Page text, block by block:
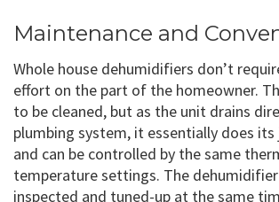
Maintenance and
Whole house dehumidifiers don’t
effort on the part of the homeowner.
to be cleaned, but as the unit drains
plumbing system, it essentially does
and can be controlled by the same
temperature settings. The dehumidifier
inspected and tuned-up at the same